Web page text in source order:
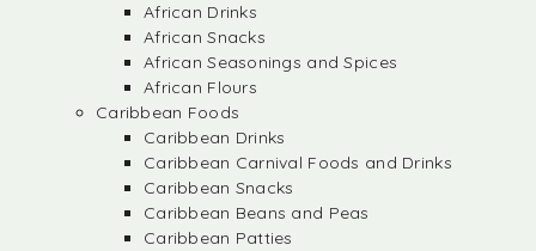
African Drinks
African Snacks
African Seasonings and Spices
African Flours
Caribbean Foods
Caribbean Drinks
Caribbean Carnival Foods and Drinks
Caribbean Snacks
Caribbean Beans and Peas
Caribbean Patties